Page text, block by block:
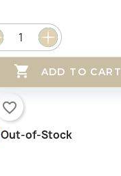
 ADD TO CART
favorite_border
Out-of-Stock